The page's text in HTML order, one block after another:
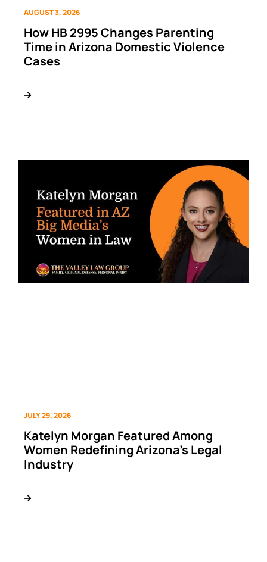
How HB 2995 Changes Parenting
Time in Arizona Domestic Violence
Cases
AUGUST 3, 2026
Katelyn Morgan Featured Among
Women Redefining Arizona’s Legal
Industry
JULY 29, 2026